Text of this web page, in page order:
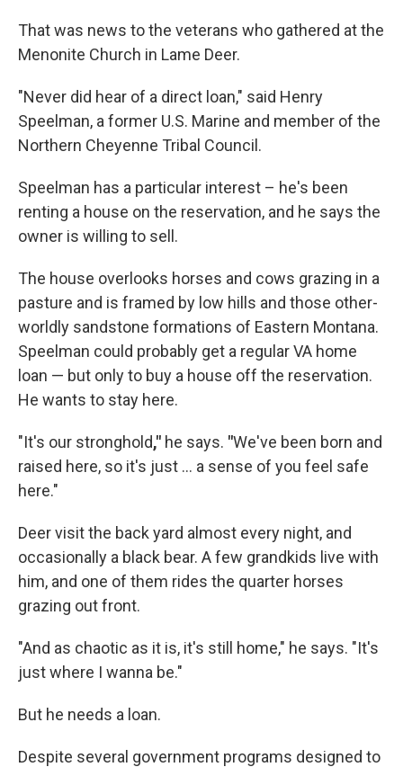
That was news to the veterans who gathered at the
Menonite Church in Lame Deer.
"Never did hear of a direct loan," said Henry
Speelman, a former U.S. Marine and member of the
Northern Cheyenne Tribal Council.
Speelman has a particular interest – he's been
renting a house on the reservation, and he says the
owner is willing to sell.
The house overlooks horses and cows grazing in a
pasture and is framed by low hills and those other-
worldly sandstone formations of Eastern Montana.
Speelman could probably get a regular VA home
loan — but only to buy a house off the reservation.
He wants to stay here.
"It's our stronghold," he says. "We've been born and
raised here, so it's just ... a sense of you feel safe
here."
Deer visit the back yard almost every night, and
occasionally a black bear. A few grandkids live with
him, and one of them rides the quarter horses
grazing out front.
"And as chaotic as it is, it's still home," he says. "It's
just where I wanna be."
But he needs a loan.
Despite several government programs designed to